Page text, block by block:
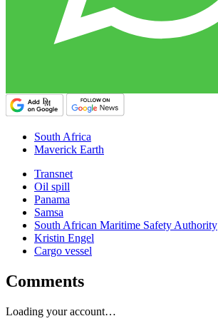
South Africa
Maverick Earth
Transnet
Oil spill
Panama
Samsa
South African Maritime Safety Authority
Kristin Engel
Cargo vessel
Comments
Loading your account…